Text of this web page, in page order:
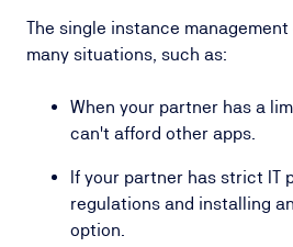
The single instance
many situations, such as:
When your partner has a
can't afford other apps.
If your partner has strict IT
regulations and installing
option.